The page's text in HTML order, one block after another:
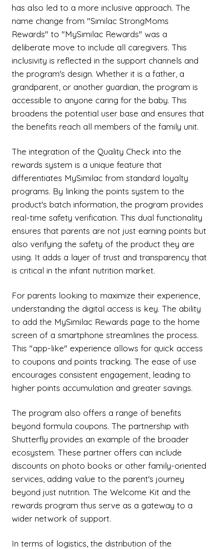
has also led to a more inclusive approach. The
name change from "Similac StrongMoms
Rewards" to "MySimilac Rewards" was a
deliberate move to include all caregivers. This
inclusivity is reflected in the support channels and
the program's design. Whether it is a father, a
grandparent, or another guardian, the program is
accessible to anyone caring for the baby. This
broadens the potential user base and ensures that
the benefits reach all members of the family unit.
The integration of the Quality Check into the
rewards system is a unique feature that
differentiates MySimilac from standard loyalty
programs. By linking the points system to the
product's batch information, the program provides
real-time safety verification. This dual functionality
ensures that parents are not just earning points but
also verifying the safety of the product they are
using. It adds a layer of trust and transparency that
is critical in the infant nutrition market.
For parents looking to maximize their experience,
understanding the digital access is key. The ability
to add the MySimilac Rewards page to the home
screen of a smartphone streamlines the process.
This "app-like" experience allows for quick access
to coupons and points tracking. The ease of use
encourages consistent engagement, leading to
higher points accumulation and greater savings.
The program also offers a range of benefits
beyond formula coupons. The partnership with
Shutterfly provides an example of the broader
ecosystem. These partner offers can include
discounts on photo books or other family-oriented
services, adding value to the parent's journey
beyond just nutrition. The Welcome Kit and the
rewards program thus serve as a gateway to a
wider network of support.
In terms of logistics, the distribution of the